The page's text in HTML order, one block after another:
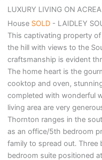
LUXURY LIVING ON
House SOLD - LAIDLEY
This captivating property
the hill with views to the
craftsmanship is evident
The home heart is the
cooktop and oven,
completed with wonderful
living area are very
Thornton ranges in the
as an office/5th bedroom
family to spread out. Three
bedroom suite positioned